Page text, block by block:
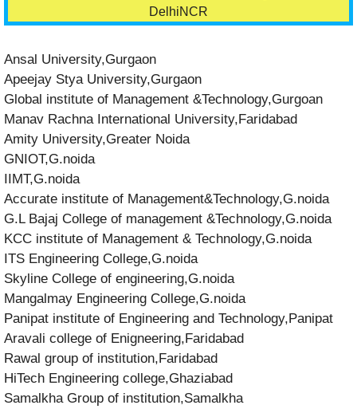
DelhiNCR
Ansal University,Gurgaon
Apeejay Stya University,Gurgaon
Global institute of Management &Technology,Gurgoan
Manav Rachna International University,Faridabad
Amity University,Greater Noida
GNIOT,G.noida
IIMT,G.noida
Accurate institute of Management&Technology,G.noida
G.L Bajaj College of management &Technology,G.noida
KCC institute of Management & Technology,G.noida
ITS Engineering College,G.noida
Skyline College of engineering,G.noida
Mangalmay Engineering College,G.noida
Panipat institute of Engineering and Technology,Panipat
Aravali college of Enigneering,Faridabad
Rawal group of institution,Faridabad
HiTech Engineering college,Ghaziabad
Samalkha Group of institution,Samalkha